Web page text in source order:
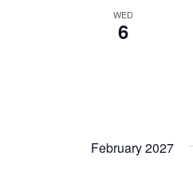
WED
6
February 2027